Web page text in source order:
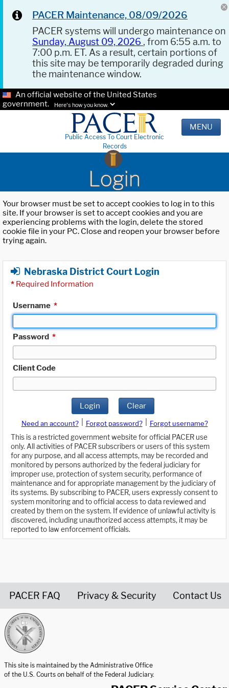
PACER Maintenance, 08/09/2026
PACER systems will undergo maintenance on
Sunday, August 09, 2026 , from 6:55 a.m. to
7:00 p.m. ET. As a result, certain portions of
this site may be temporarily degraded during
the maintenance window.
An official website of the United States
government.
Here's how you know.
Public Access To Court Electronic
Records
MENU
Login
Your browser must be set to accept cookies to log in to this
site. If your browser is set to accept cookies and you are
experiencing problems with the login, delete the stored
cookie file in your PC. Close and reopen your browser before
trying again.
Nebraska District Court Login
* Required Information
Username *
Password *
Client Code
Login Clear
Need an account? Forgot password?
Forgot username?
This is a restricted government website for official PACER use
only. All activities of PACER subscribers or users of this system
for any purpose, and all access attempts, may be recorded and
monitored by persons authorized by the federal judiciary for
improper use, protection of system security, performance of
maintenance and for appropriate management by the judiciary of
its systems. By subscribing to PACER, users expressly consent to
system monitoring and to official access to data reviewed and
created by them on the system. If evidence of unlawful activity is
discovered, including unauthorized access attempts, it may be
reported to law enforcement officials.
PACER FAQ Privacy & Security Contact Us
This site is maintained by the Administrative Office
of the U.S. Courts on behalf of the Federal Judiciary.